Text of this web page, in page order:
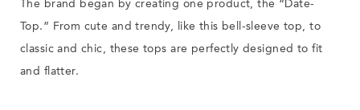
The brand began by creating one product, the “Date-
Top.” From cute and trendy, like this bell-sleeve top, to
classic and chic, these tops are perfectly designed to fit
and flatter.